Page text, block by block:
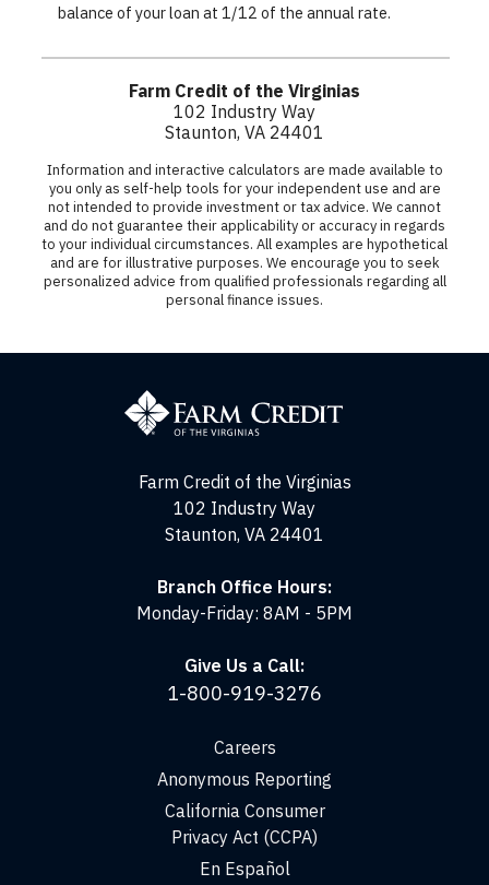
Farm Credit of the Virginias
102 Industry Way
Staunton, VA 24401
Branch Office Hours:
Monday-Friday: 8AM - 5PM
Give Us a Call:
1-800-919-3276
Careers
Anonymous Reporting
California Consumer
Privacy Act (CCPA)
En Español